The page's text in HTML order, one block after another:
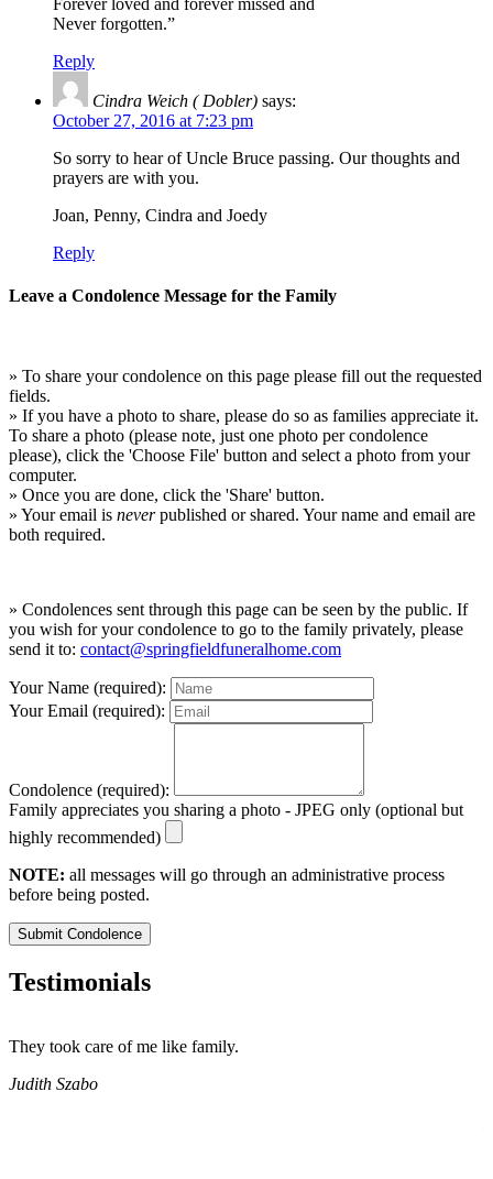
Never forgotten.”
Reply
Cindra Weich ( Dobler) says:
October 27, 2016 at 7:23 pm
So sorry to hear of Uncle Bruce passing. Our thoughts and
prayers are with you.
Joan, Penny, Cindra and Joedy
Reply
Leave a Condolence Message for the Family
» To share your condolence on this page please fill out the requested
fields.
» If you have a photo to share, please do so as families appreciate it.
To share a photo (please note, just one photo per condolence
please), click the 'Choose File' button and select a photo from your
computer.
» Once you are done, click the 'Share' button.
» Your email is neverpublished or shared. Your name and email are
both required.
» Condolences sent through this page can be seen by the public. If
you wish for your condolence to go to the family privately, please
send it to: contact@springfieldfuneralhome.com
Your Name (required):
Your Email (required):
Condolence (required):
Family appreciates you sharing a photo - JPEG only (optional but
highly recommended)
NOTE: all messages will go through an administrative process
before being posted.
Submit Condolence
Testimonials
They took care of me like family.
Judith Szabo